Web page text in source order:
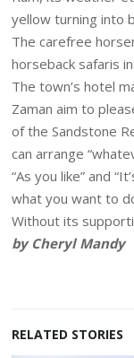
yellow turning into
The carefree
horseback safaris
The town’s hotel
Zaman aim to
of the Sandstone
can arrange
“As you like” and
what you want to
Without its
by Cheryl Mandy
RELATED STORIES